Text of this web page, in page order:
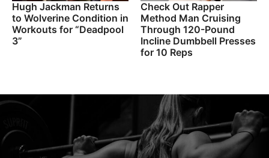
Hugh Jackman Returns
to Wolverine Condition in
Workouts for “Deadpool
3”
Check Out Rapper
Method Man Cruising
Through 120-Pound
Incline Dumbbell Presses
for 10 Reps